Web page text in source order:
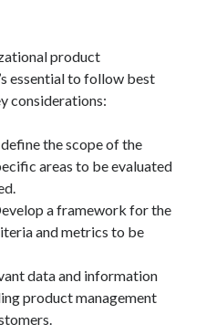
product
essential to follow best
considerations:
the scope of the
areas to be evaluated
a framework for the
and metrics to be
data and information
product management